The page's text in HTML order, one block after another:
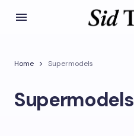
Home Supermodels
Supermodels